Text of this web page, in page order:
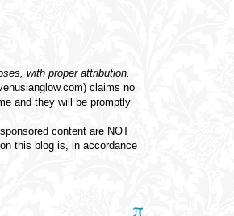
with proper attribution.
claims no
and they will be promptly
content are NOT
this blog is, in accordance
π